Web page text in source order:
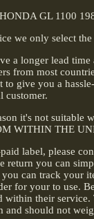
GL 1100
we only select
a longer lead
from most
give you a
customer.
it's not suitable
WITHIN THE
label, please
you can
can track your
for your to use.
their
and should not